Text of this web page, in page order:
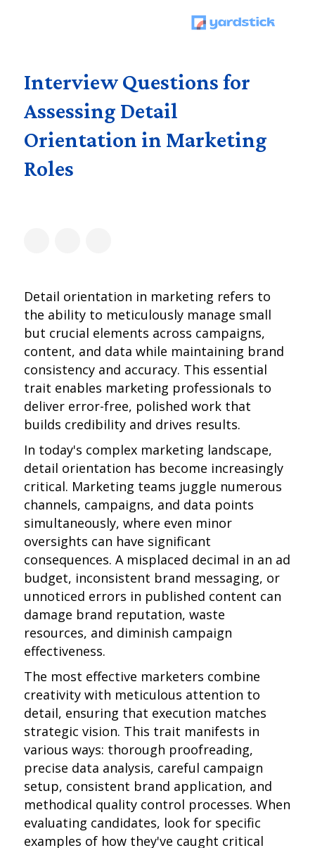
Interview Questions for
Assessing Detail
Orientation in Marketing
Roles
Detail orientation in marketing refers to
the ability to meticulously manage small
but crucial elements across campaigns,
content, and data while maintaining brand
consistency and accuracy. This essential
trait enables marketing professionals to
deliver error-free, polished work that
builds credibility and drives results.
In today's complex marketing landscape,
detail orientation has become increasingly
critical. Marketing teams juggle numerous
channels, campaigns, and data points
simultaneously, where even minor
oversights can have significant
consequences. A misplaced decimal in an ad
budget, inconsistent brand messaging, or
unnoticed errors in published content can
damage brand reputation, waste
resources, and diminish campaign
effectiveness.
The most effective marketers combine
creativity with meticulous attention to
detail, ensuring that execution matches
strategic vision. This trait manifests in
various ways: thorough proofreading,
precise data analysis, careful campaign
setup, consistent brand application, and
methodical quality control processes. When
evaluating candidates, look for specific
examples of how they've caught critical